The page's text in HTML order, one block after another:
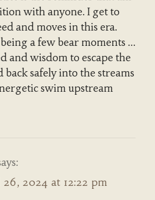
with anyone. I get to
and moves in this era.
a few bear moments …
and wisdom to escape the
back safely into the streams
swim upstream
2024 at 12:22 pm